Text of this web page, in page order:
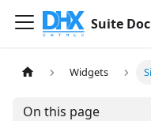
Suite
Widgets
On this page